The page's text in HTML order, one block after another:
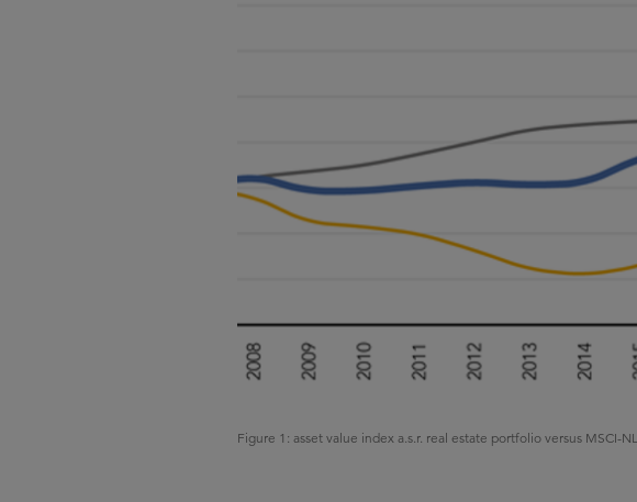
Figure 1: asset value index a.s.r. real estate portfolio versus MSCI-